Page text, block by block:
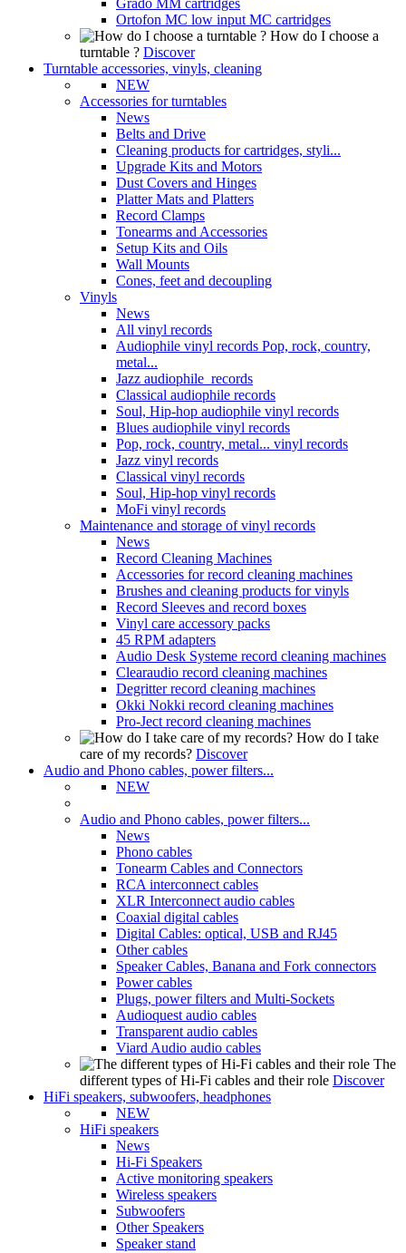
Grado MM cartridges
Ortofon MC low input MC cartridges
How do I choose a
turntable ? Discover
Turntable accessories, vinyls, cleaning
NEW
Accessories for turntables
News
Belts and Drive
Cleaning products for cartridges, styli...
Upgrade Kits and Motors
Dust Covers and Hinges
Platter Mats and Platters
Record Clamps
Tonearms and Accessories
Setup Kits and Oils
Wall Mounts
Cones, feet and decoupling
Vinyls
News
All vinyl records
Audiophile vinyl records Pop, rock, country,
metal...
Jazz audiophile records
Classical audiophile records
Soul, Hip-hop audiophile vinyl records
Blues audiophile vinyl records
Pop, rock, country, metal... vinyl records
Jazz vinyl records
Classical vinyl records
Soul, Hip-hop vinyl records
MoFi vinyl records
Maintenance and storage of vinyl records
News
Record Cleaning Machines
Accessories for record cleaning machines
Brushes and cleaning products for vinyls
Record Sleeves and record boxes
Vinyl care accessory packs
45 RPM adapters
Audio Desk Systeme record cleaning machines
Clearaudio record cleaning machines
Degritter record cleaning machines
Okki Nokki record cleaning machines
Pro-Ject record cleaning machines
How do I take
care of my records? Discover
Audio and Phono cables, power filters...
NEW
Audio and Phono cables, power filters...
News
Phono cables
Tonearm Cables and Connectors
RCA interconnect cables
XLR Interconnect audio cables
Coaxial digital cables
Digital Cables: optical, USB and RJ45
Other cables
Speaker Cables, Banana and Fork connectors
Power cables
Plugs, power filters and Multi-Sockets
Audioquest audio cables
Transparent audio cables
Viard Audio audio cables
The
different types of Hi-Fi cables and their role Discover
HiFi speakers, subwoofers, headphones
NEW
HiFi speakers
News
Hi-Fi Speakers
Active monitoring speakers
Wireless speakers
Subwoofers
Other Speakers
Speaker stand